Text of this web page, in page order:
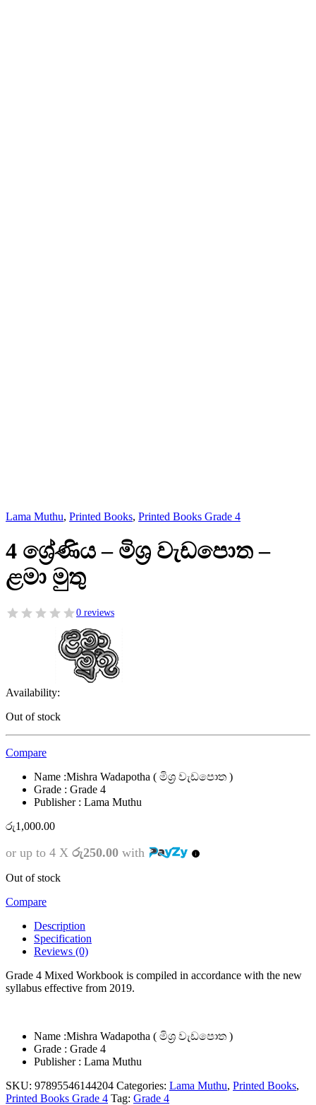
Lama Muthu, Printed Books, Printed Books Grade 4
4 ශ්‍රේණිය – මිශ්‍ර වැඩපොත –
ළමා මුතු
0 reviews
Availability:
Out of stock
Compare
Name :Mishra Wadapotha ( මිශ්‍ර වැඩපොත )
Grade : Grade 4
Publisher : Lama Muthu
රු1,000.00
or up to 4 X රු250.00 with
Out of stock
Compare
Description
Specification
Reviews (0)
Grade 4 Mixed Workbook is compiled in accordance with the new
syllabus effective from 2019.
Name :Mishra Wadapotha ( මිශ්‍ර වැඩපොත )
Grade : Grade 4
Publisher : Lama Muthu
SKU: 97895546144204 Categories: Lama Muthu, Printed Books,
Printed Books Grade 4 Tag: Grade 4